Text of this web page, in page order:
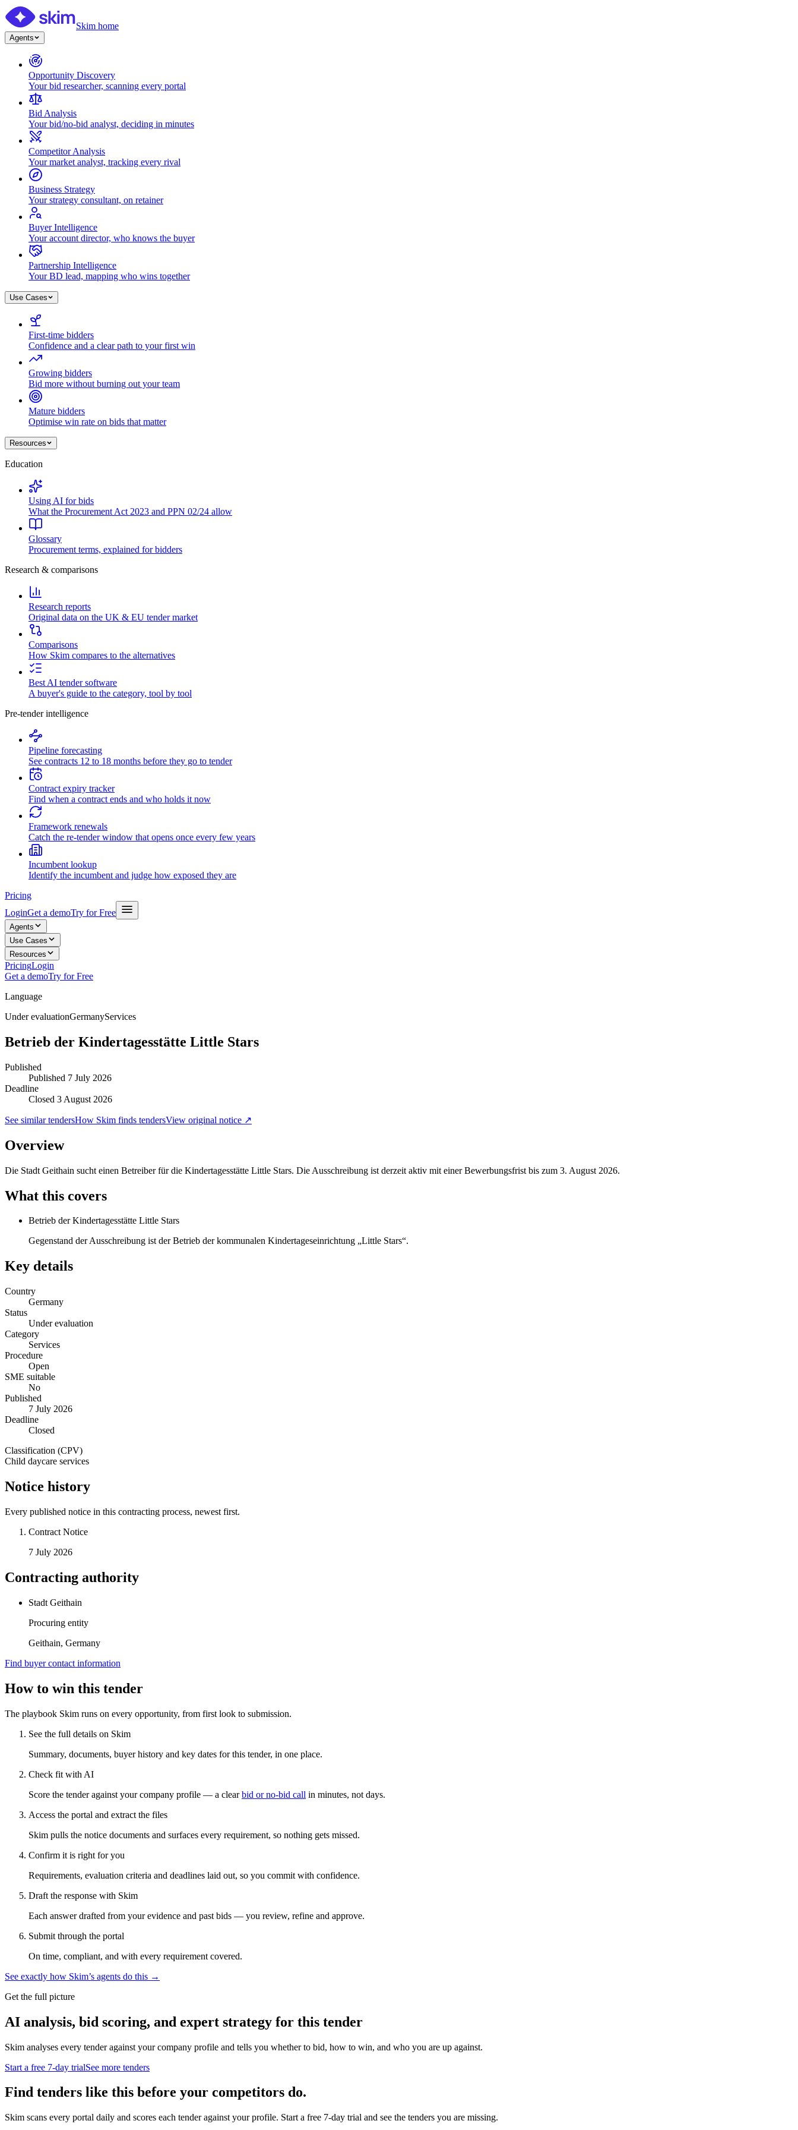
Skim home
Agents
Opportunity Discovery
Your bid researcher, scanning every portal
Bid Analysis
Your bid/no-bid analyst, deciding in minutes
Competitor Analysis
Your market analyst, tracking every rival
Business Strategy
Your strategy consultant, on retainer
Buyer Intelligence
Your account director, who knows the buyer
Partnership Intelligence
Your BD lead, mapping who wins together
Use Cases
First-time bidders
Confidence and a clear path to your first win
Growing bidders
Bid more without burning out your team
Mature bidders
Optimise win rate on bids that matter
Resources
Education
Using AI for bids
What the Procurement Act 2023 and PPN 02/24 allow
Glossary
Procurement terms, explained for bidders
Research & comparisons
Research reports
Original data on the UK & EU tender market
Comparisons
How Skim compares to the alternatives
Best AI tender software
A buyer's guide to the category, tool by tool
Pre-tender intelligence
Pipeline forecasting
See contracts 12 to 18 months before they go to tender
Contract expiry tracker
Find when a contract ends and who holds it now
Framework renewals
Catch the re-tender window that opens once every few years
Incumbent lookup
Identify the incumbent and judge how exposed they are
Pricing
LoginGet a demoTry for Free
Agents
Use Cases
Resources
PricingLogin
Get a demoTry for Free
Language
Under evaluationGermanyServices
Betrieb der Kindertagesstätte Little Stars
Published
Published 7 July 2026
Deadline
Closed 3 August 2026
See similar tendersHow Skim finds tendersView original notice ↗
Overview
Die Stadt Geithain sucht einen Betreiber für die Kindertagesstätte Little Stars. Die Ausschreibung ist derzeit aktiv mit einer Bewerbungsfrist bis zum 3. August 2026.
What this covers
Betrieb der Kindertagesstätte Little Stars
Gegenstand der Ausschreibung ist der Betrieb der kommunalen Kindertageseinrichtung „Little Stars“.
Key details
Country
Germany
Status
Under evaluation
Category
Services
Procedure
Open
SME suitable
No
Published
7 July 2026
Deadline
Closed
Classification (CPV)
Child daycare services
Notice history
Every published notice in this contracting process, newest first.
Contract Notice
7 July 2026
Contracting authority
Stadt Geithain
Procuring entity
Geithain, Germany
Find buyer contact information
How to win this tender
The playbook Skim runs on every opportunity, from first look to submission.
See the full details on Skim
Summary, documents, buyer history and key dates for this tender, in one place.
Check fit with AI
Score the tender against your company profile — a clear bid or no-bid call in minutes, not days.
Access the portal and extract the files
Skim pulls the notice documents and surfaces every requirement, so nothing gets missed.
Confirm it is right for you
Requirements, evaluation criteria and deadlines laid out, so you commit with confidence.
Draft the response with Skim
Each answer drafted from your evidence and past bids — you review, refine and approve.
Submit through the portal
On time, compliant, and with every requirement covered.
See exactly how Skim’s agents do this →
Get the full picture
AI analysis, bid scoring, and expert strategy for this tender
Skim analyses every tender against your company profile and tells you whether to bid, how to win, and who you are up against.
Start a free 7-day trialSee more tenders
Find tenders like this before your competitors do.
Skim scans every portal daily and scores each tender against your profile. Start a free 7-day trial and see the tenders you are missing.